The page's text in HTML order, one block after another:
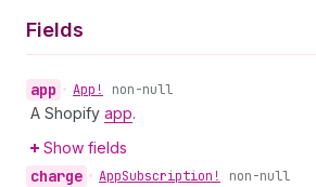
Fields
app • App! non-null
A Shopify app.
Show fields
charge • AppSubscription! non-null